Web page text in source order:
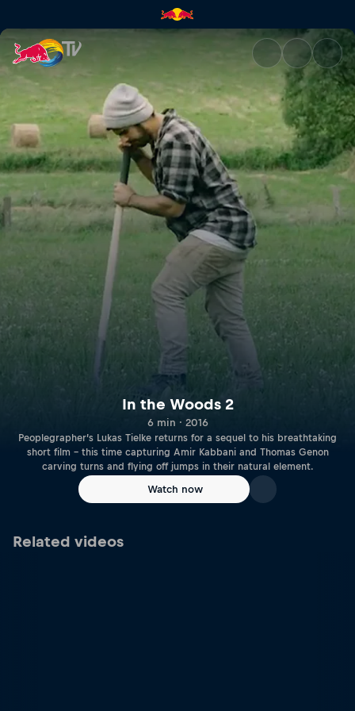
In the Woods 2 | Red Bull TV
In the Woods 2
6 min · 2016
Peoplegrapher’s Lukas Tielke returns for a sequel to his breathtaking
short film – this time capturing Amir Kabbani and Thomas Genon
carving turns and flying off jumps in their natural element.
Watch now
Related videos